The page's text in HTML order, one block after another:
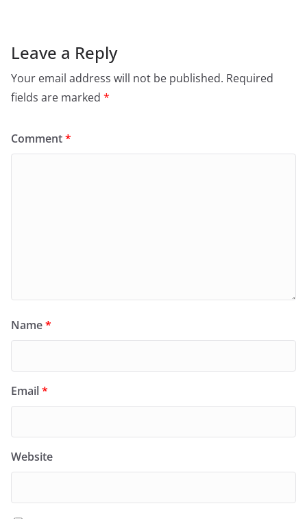
Leave a Reply
Your email address will not be published. Required
fields are marked *
Comment*
Name*
Email*
Website